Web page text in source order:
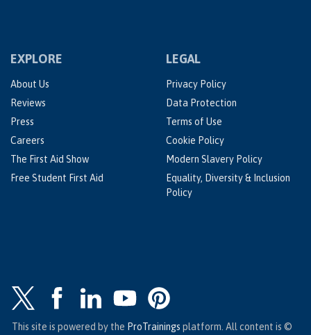
EXPLORE
About Us
Reviews
Press
Careers
The First Aid Show
Free Student First Aid
LEGAL
Privacy Policy
Data Protection
Terms of Use
Cookie Policy
Modern Slavery Policy
Equality, Diversity & Inclusion
Policy
This site is powered by the ProTrainings platform. All content is ©